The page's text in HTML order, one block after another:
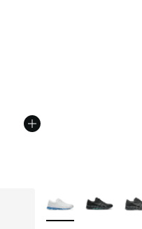
from A$90.00 to
More Colors